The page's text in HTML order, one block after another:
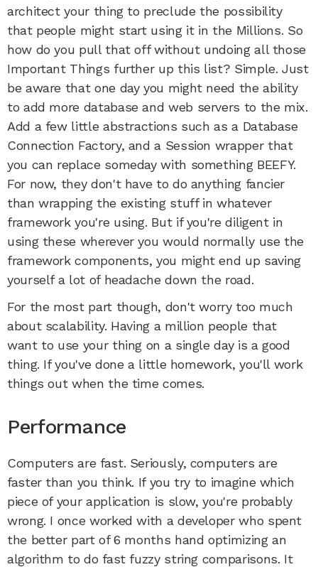
architect your thing to preclude the possibility
that people might start using it in the Millions. So
how do you pull that off without undoing all those
Important Things further up this list? Simple. Just
be aware that one day you might need the ability
to add more database and web servers to the mix.
Add a few little abstractions such as a Database
Connection Factory, and a Session wrapper that
you can replace someday with something BEEFY.
For now, they don't have to do anything fancier
than wrapping the existing stuff in whatever
framework you're using. But if you're diligent in
using these wherever you would normally use the
framework components, you might end up saving
yourself a lot of headache down the road.
For the most part though, don't worry too much
about scalability. Having a million people that
want to use your thing on a single day is a good
thing. If you've done a little homework, you'll work
things out when the time comes.
Performance
Computers are fast. Seriously, computers are
faster than you think. If you try to imagine which
piece of your application is slow, you're probably
wrong. I once worked with a developer who spent
the better part of 6 months hand optimizing an
algorithm to do fast fuzzy string comparisons. It